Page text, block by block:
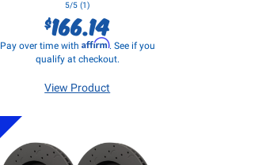
5/5 (1)
$166.14
Pay over time with Affirm. See if you
qualify at checkout.
View Product